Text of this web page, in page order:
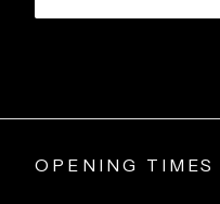
OPENING TIMES